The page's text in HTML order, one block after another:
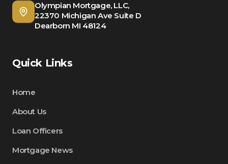
Olympian Mortgage, LLC,
22370 Michigan Ave Suite D
Dearborn MI 48124
Quick Links
Home
About Us
Loan Officers
Mortgage News